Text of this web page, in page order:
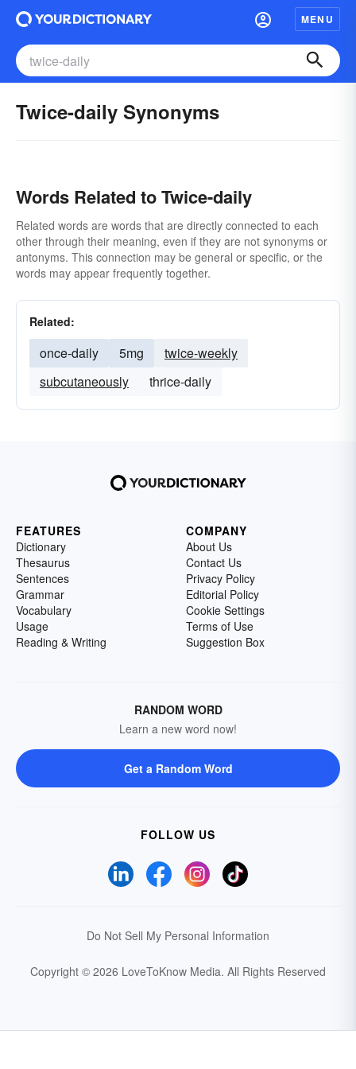
MENU
Twice-daily Synonyms
Words Related to Twice-daily
Related words are words that are directly connected to each
other through their meaning, even if they are not synonyms or
antonyms. This connection may be general or specific, or the
words may appear frequently together.
Related:
once-daily 5mg
twice-weekly
subcutaneously
thrice-daily
FEATURES
Dictionary
Thesaurus
Sentences
Grammar
Vocabulary
Usage
Reading & Writing
COMPANY
About Us
Contact Us
Privacy Policy
Editorial Policy
Cookie Settings
Terms of Use
Suggestion Box
RANDOM WORD
Learn a new word now!
Get a Random Word
FOLLOW US
Do Not Sell My Personal Information
Copyright © 2026 LoveToKnow Media. All Rights Reserved